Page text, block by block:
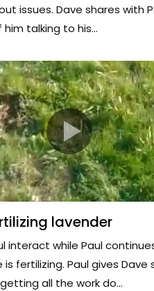
issues. Dave shares with
talking to his...
lavender
interact while Paul
is fertilizing. Paul gives Dave
all the work do...